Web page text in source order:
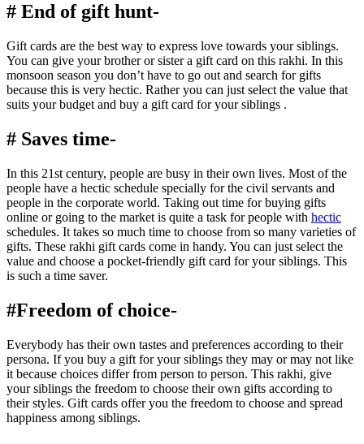
# End of gift hunt-
Gift cards are the best way to express love towards your siblings.
You can give your brother or sister a gift card on this rakhi. In this
monsoon season you don’t have to go out and search for gifts
because this is very hectic. Rather you can just select the value that
suits your budget and buy a gift card for your siblings .
# Saves time-
In this 21st century, people are busy in their own lives. Most of the
people have a hectic schedule specially for the civil servants and
people in the corporate world. Taking out time for buying gifts
online or going to the market is quite a task for people with hectic
schedules. It takes so much time to choose from so many varieties of
gifts. These rakhi gift cards come in handy. You can just select the
value and choose a pocket-friendly gift card for your siblings. This
is such a time saver.
#Freedom of choice-
Everybody has their own tastes and preferences according to their
persona. If you buy a gift for your siblings they may or may not like
it because choices differ from person to person. This rakhi, give
your siblings the freedom to choose their own gifts according to
their styles. Gift cards offer you the freedom to choose and spread
happiness among siblings.